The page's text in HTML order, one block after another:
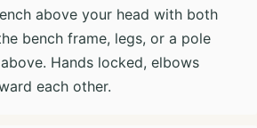
above your head with both
bench frame, legs, or a pole
Hands locked, elbows
each other.